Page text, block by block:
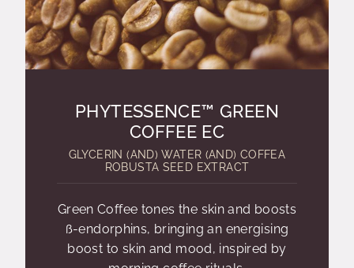
PHYTESSENCE™ GREEN
COFFEE EC
GLYCERIN (AND) WATER (AND) COFFEA
ROBUSTA SEED EXTRACT
Green Coffee tones the skin and boosts
ß-endorphins, bringing an energising
boost to skin and mood, inspired by